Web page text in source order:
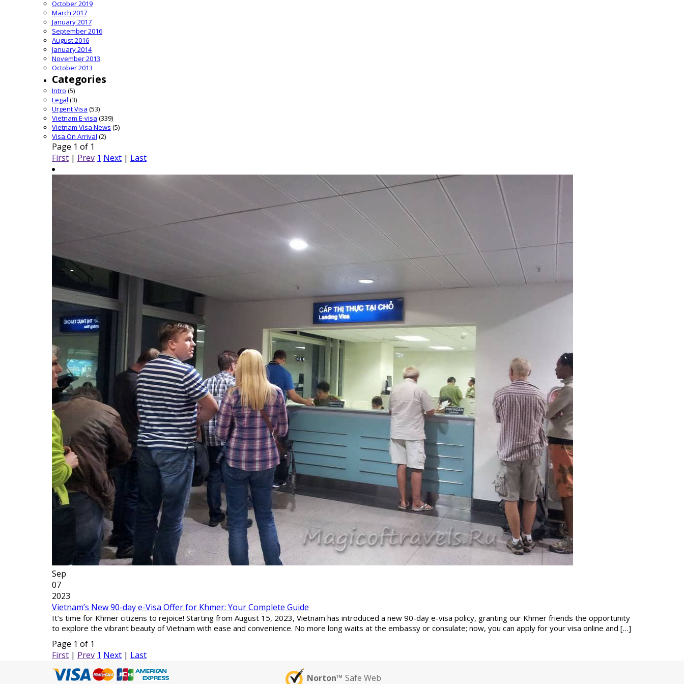
October 2019
March 2017
January 2017
September 2016
August 2016
January 2014
November 2013
October 2013
Categories
Intro (5)
Legal (3)
Urgent Visa (53)
Vietnam E-visa (339)
Vietnam Visa News (5)
Visa On Arrival (2)
Page 1 of 1
First | Prev 1 Next | Last
Sep
07
2023
Vietnam’s New 90-day e-Visa Offer for Khmer: Your Complete Guide
It’s time for Khmer citizens to rejoice! Starting from August 15, 2023, Vietnam has introduced a new 90-day e-visa policy, granting our Khmer friends the opportunity
to explore the vibrant beauty of Vietnam with ease and convenience. No more long waits at the embassy or consulate; now, you can apply for your visa online and […]
Page 1 of 1
First | Prev 1 Next | Last
Norton™ Safe Web